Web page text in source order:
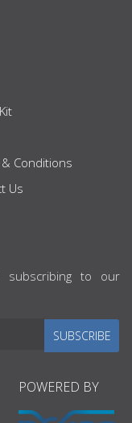
Conditions
Us
to our
SUBSCRIBE
POWERED BY